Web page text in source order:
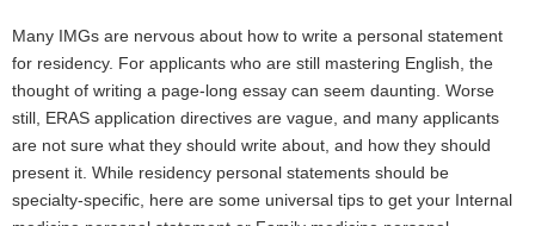
Many IMGs are nervous about how to write a personal statement
for residency. For applicants who are still mastering English, the
thought of writing a page-long essay can seem daunting. Worse
still, ERAS application directives are vague, and many applicants
are not sure what they should write about, and how they should
present it. While residency personal statements should be
specialty-specific, here are some universal tips to get your Internal